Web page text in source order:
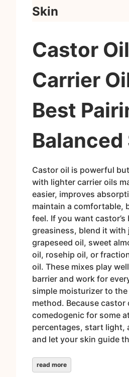
Skin
Castor
Carrier
Best
Balanced
Castor oil is powerful
with lighter carrier oils
easier, improves
maintain a comfortable,
feel. If you want
greasiness, blend it with
grapeseed oil, sweet
oil, rosehip oil, or
oil. These mixes play
barrier and work for
simple moisturizer to
method. Because castor
comedogenic for some
percentages, start light,
and let your skin guide
read more